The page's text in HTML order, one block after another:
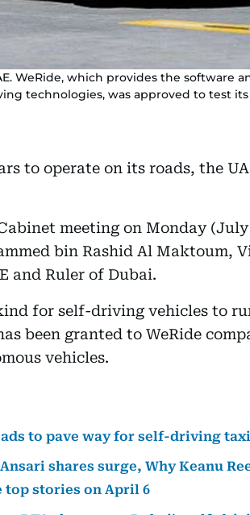
WeRide, which provides the software
technologies, was approved to test
to operate on its roads, the
meeting on Monday (July
bin Rashid Al Maktoum,
and Ruler of Dubai.
for self-driving vehicles to
been granted to WeRide
vehicles.
to pave way for self-driving
shares surge, Why Keanu
top stories on April 6